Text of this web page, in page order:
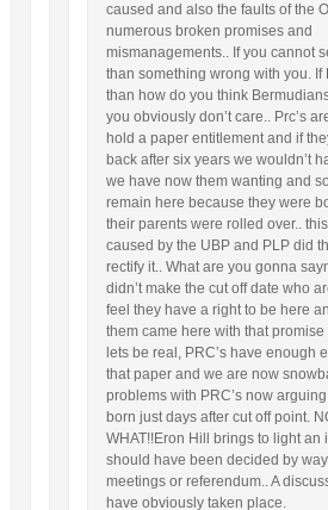
caused and also the faults of the
numerous broken promises and
mismanagements.. If you cannot
than something wrong with you. If
than how do you think
you obviously don’t care.. Prc’s
hold a paper entitlement and if
back after six years we wouldn’t
we have now them wanting and
remain here because they were
their parents were rolled over..
caused by the UBP and PLP did
rectify it.. What are you gonna
didn’t make the cut off date who
feel they have a right to be here
them came here with that
lets be real, PRC’s have enough
that paper and we are now
problems with PRC’s now
born just days after cut off point.
WHAT!!Eron Hill brings to light an
should have been decided by
meetings or referendum.. A
have obviously taken place.